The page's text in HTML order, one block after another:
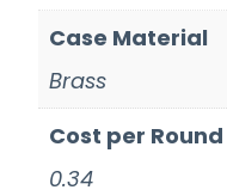
Case Material
Brass
Cost per Round
0.34